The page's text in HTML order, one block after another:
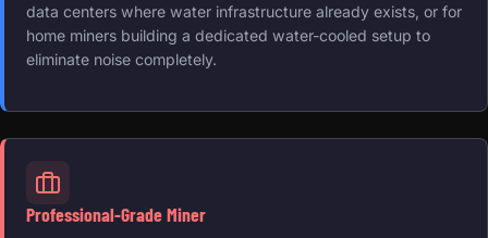
data centers where water infrastructure already exists, or for
home miners building a dedicated water-cooled setup to
eliminate noise completely.
Professional-Grade Miner